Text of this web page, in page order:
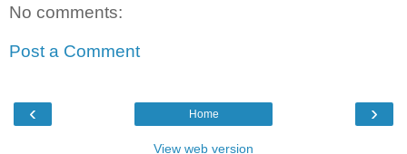
No comments:
Post a Comment
‹ ›
Home
View web version